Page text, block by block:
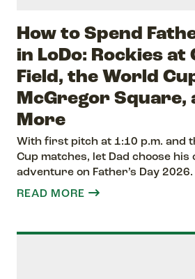
How to Spend
in LoDo: Rockies at
Field, the World
McGregor Square,
More
With first pitch at 1:10 p.m. and
Cup matches, let Dad choose his
adventure on Father’s Day 2026.
READ MORE